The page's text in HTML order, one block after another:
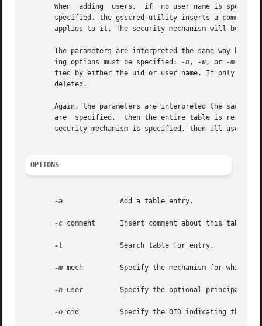
When  adding  users,  if  no user name is
specified, the gsscred utility inserts a comment
applies to it. The security mechanism will be in
The parameters are interpreted the same way by
       ing options must be specified:
-n, -u, or -m.
fied by either the uid or user name. If only the
       deleted.
Again, the parameters are interpreted the same
       are  specified,	then the entire table is returned. If the user name or uid is specified, then all entries for that user are returned. If a
security mechanism is specified, then all user
OPTIONS
-a
-c comment      Insert comment about this table
-l
-m mech	       Specify the mechanism for which this name is to be translated.
-n user	       Specify the optional principal name.
-o oid	       Specify the OID indicating the name type of the user.